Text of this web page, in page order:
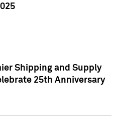
Shipping and Supply
25th Anniversary